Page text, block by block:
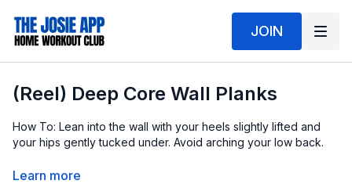
JOIN
(Reel) Deep Core Wall Planks
How To: Lean into the wall with your heels slightly lifted and
your hips gently tucked under. Avoid arching your low back.
This is a very small, controlled move that works deep into your
Learn more